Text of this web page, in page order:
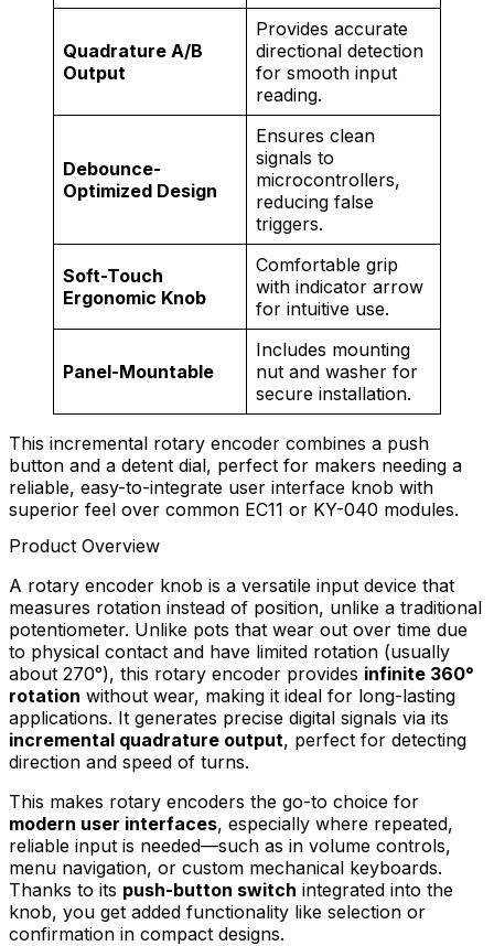
Quadrature A/B
Output
Provides accurate
directional detection
for smooth input
reading.
Debounce-
Optimized Design
Ensures clean
signals to
microcontrollers,
reducing false
triggers.
Soft-Touch
Ergonomic Knob
Comfortable grip
with indicator arrow
for intuitive use.
Panel-Mountable
Includes mounting
nut and washer for
secure installation.
This incremental rotary encoder combines a push
button and a detent dial, perfect for makers needing a
reliable, easy-to-integrate user interface knob with
superior feel over common EC11 or KY-040 modules.
Product Overview
A rotary encoder knob is a versatile input device that
measures rotation instead of position, unlike a traditional
potentiometer. Unlike pots that wear out over time due
to physical contact and have limited rotation (usually
about 270°), this rotary encoder provides infinite 360°
rotation without wear, making it ideal for long-lasting
applications. It generates precise digital signals via its
incremental quadrature output, perfect for detecting
direction and speed of turns.
This makes rotary encoders the go-to choice for
modern user interfaces, especially where repeated,
reliable input is needed—such as in volume controls,
menu navigation, or custom mechanical keyboards.
Thanks to its push-button switch integrated into the
knob, you get added functionality like selection or
confirmation in compact designs.